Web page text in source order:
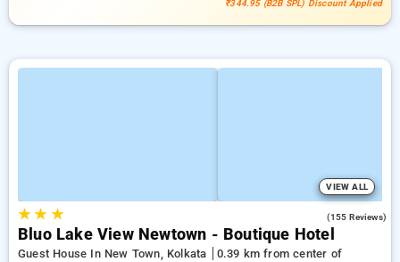
₹344.95 (B2B SPL) Discount Applied
VIEW ALL
★★ ★ (155 Reviews)
Bluo Lake View Newtown - Boutique Hotel
Guest House In New Town, Kolkata
0.39 km from center of